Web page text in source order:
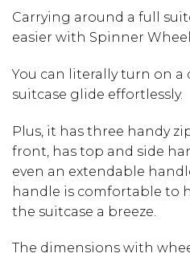
Carrying around a full
easier with Spinner
You can literally turn on a
suitcase glide effortlessly.
Plus, it has three handy
front, has top and side
even an extendable
handle is comfortable to
the suitcase a breeze.
The dimensions with